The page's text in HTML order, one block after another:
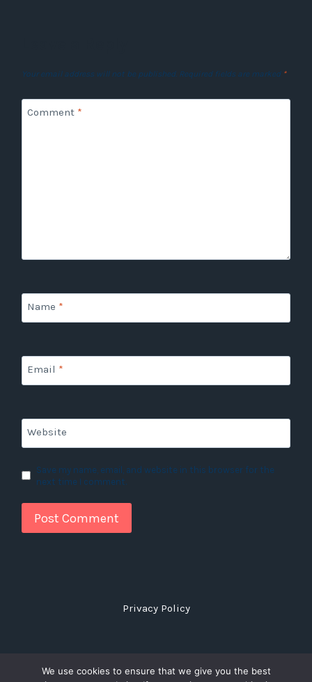
Your email address will not be published. Required fields are marked *
Comment *
Name *
Email *
Website
Save my name, email, and website in this browser for the
next time I comment.
Privacy Policy
We use cookies to ensure that we give you the best